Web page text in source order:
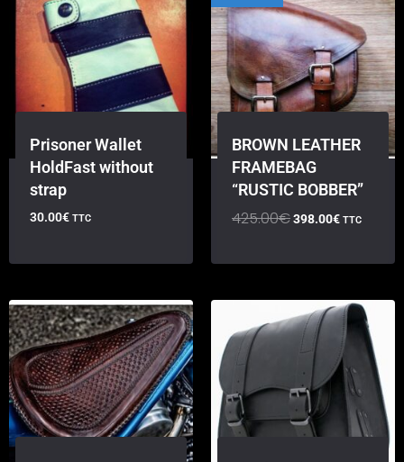
Prisoner Wallet
HoldFast without
strap
30.00€ TTC
BROWN LEATHER
FRAMEBAG
“RUSTIC BOBBER”
425.00€398.00€ TTC